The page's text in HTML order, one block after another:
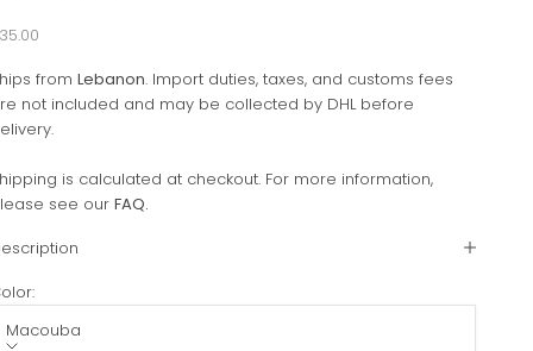
price
fromLebanon. Import duties, taxes, and customs fees
not included and may be collected by DHL before
is calculated at checkout. For more information,
see ourFAQ.
Macouba